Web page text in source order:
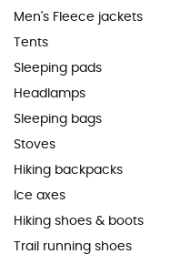
Men's Fleece jackets
Tents
Sleeping pads
Headlamps
Sleeping bags
Stoves
Hiking backpacks
Ice axes
Hiking shoes & boots
Trail running shoes